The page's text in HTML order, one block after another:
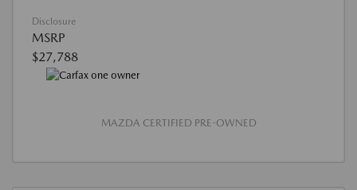
Disclosure
MSRP
$27,788
MAZDA CERTIFIED PRE-OWNED